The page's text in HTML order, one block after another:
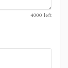
4000 left